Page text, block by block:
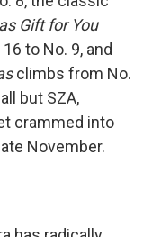
Gift for You
to No. 9, and
climbs from No.
but SZA,
crammed into
November.